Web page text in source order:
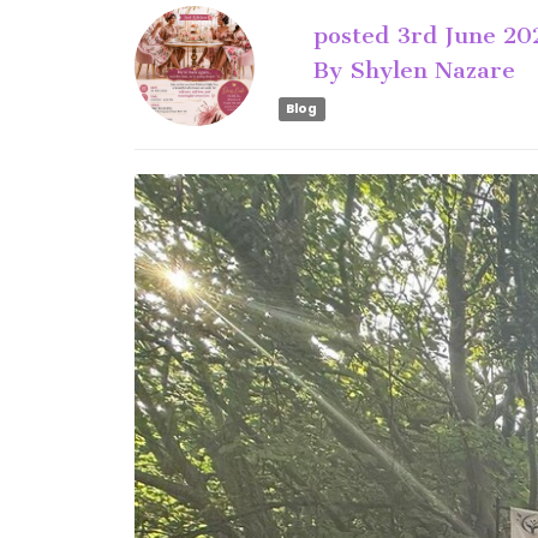
posted 3rd June
ByShylen Nazare
Blog